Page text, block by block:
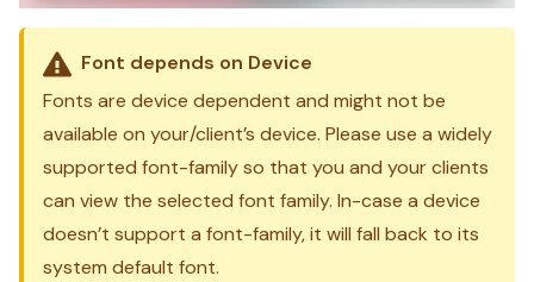
Font depends on Device
Fonts are device dependent and might not be
available on your/client’s device. Please use a widely
supported font-family so that you and your clients
can view the selected font family. In-case a device
doesn’t support a font-family, it will fall back to its
system default font.